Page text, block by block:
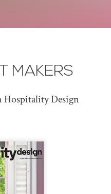
MAKERS
Hospitality Design